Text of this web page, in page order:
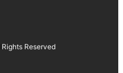
Reserved